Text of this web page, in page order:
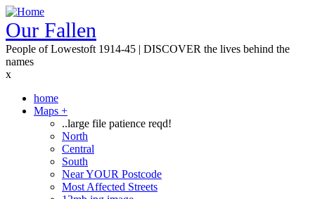
Skip
to
main
content
Our Fallen
People of Lowestoft 1914-45 | DISCOVER the lives behind the
names
x
Main
navigation
home
Maps +
..large file patience reqd!
North
Central
South
Near YOUR Postcode
Most Affected Streets